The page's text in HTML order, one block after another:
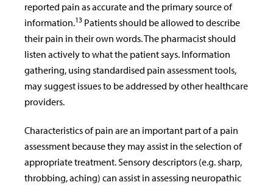
reported pain as accurate and the primary source of
information.13 Patients should be allowed to describe
their pain in their own words. The pharmacist should
listen actively to what the patient says. Information
gathering, using standardised pain assessment tools,
may suggest issues to be addressed by other healthcare
providers.
Characteristics of pain are an important part of a pain
assessment because they may assist in the selection of
appropriate treatment. Sensory descriptors (e.g. sharp,
throbbing, aching) can assist in assessing neuropathic